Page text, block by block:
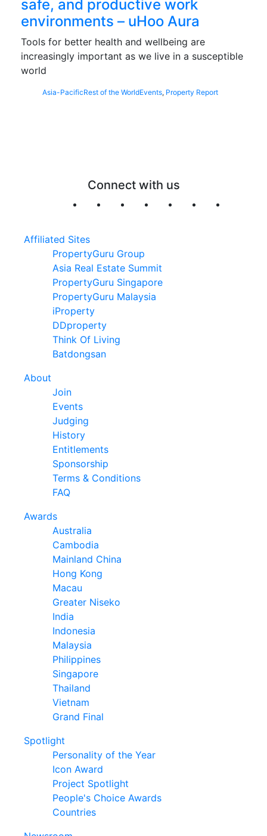
safe, and productive work
environments – uHoo Aura
Tools for better health and wellbeing are
increasingly important as we live in a susceptible
world
Asia-PacificRest of the WorldEvents, Property Report
Connect with us
Affiliated Sites
PropertyGuru Group
Asia Real Estate Summit
PropertyGuru Singapore
PropertyGuru Malaysia
iProperty
DDproperty
Think Of Living
Batdongsan
About
Join
Events
Judging
History
Entitlements
Sponsorship
Terms & Conditions
FAQ
Awards
Australia
Cambodia
Mainland China
Hong Kong
Macau
Greater Niseko
India
Indonesia
Malaysia
Philippines
Singapore
Thailand
Vietnam
Grand Final
Spotlight
Personality of the Year
Icon Award
Project Spotlight
People's Choice Awards
Countries